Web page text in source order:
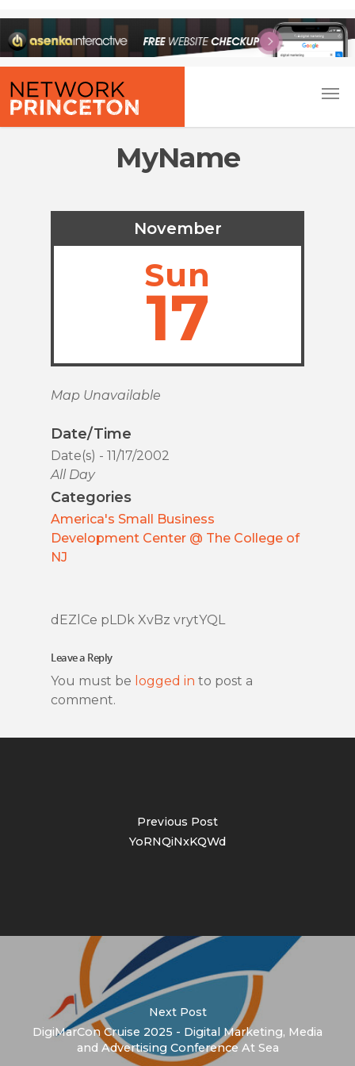
MyName
November
Sun
17
Map Unavailable
Date/Time
Date(s) - 11/17/2002
All Day
Categories
America's Small Business
Development Center @ The College of
NJ
dEZlCe pLDk XvBz vrytYQL
Leave a Reply
You must be logged in to post a
comment.
Previous Post
YoRNQiNxKQWd
Next Post
DigiMarCon Cruise 2025 - Digital Marketing, Media
and Advertising Conference At Sea